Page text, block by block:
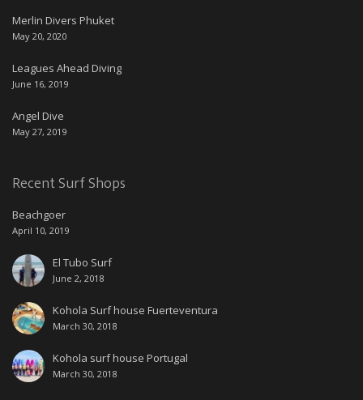
Merlin Divers Phuket
May 20, 2020
Leagues Ahead Diving
June 16, 2019
Angel Dive
May 27, 2019
Recent Surf Shops
Beachgoer
April 10, 2019
El Tubo Surf
June 2, 2018
Kohola Surf house Fuerteventura
March 30, 2018
Kohola surf house Portugal
March 30, 2018